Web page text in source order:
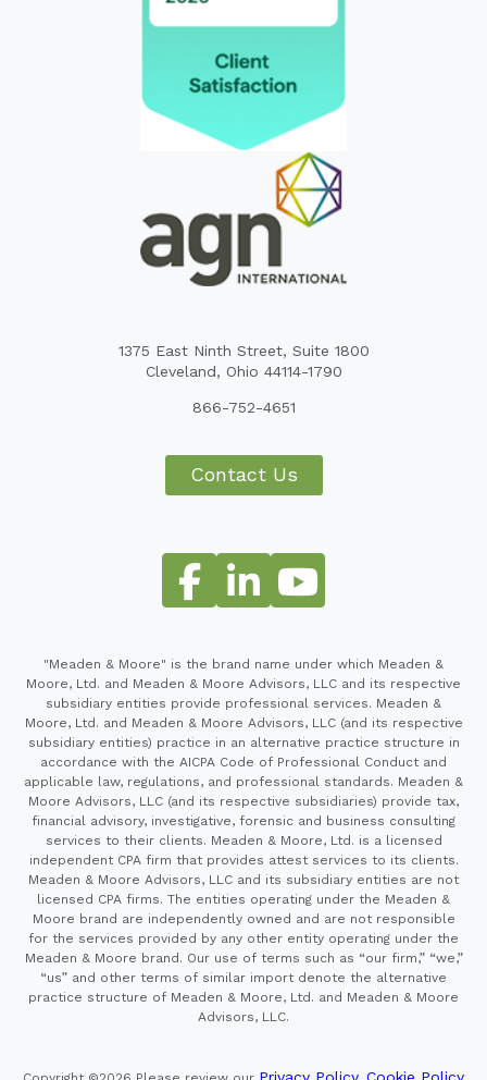
1375 East Ninth Street, Suite 1800
Cleveland, Ohio 44114-1790
866-752-4651
Contact Us
"Meaden & Moore" is the brand name under which Meaden &
Moore, Ltd. and Meaden & Moore Advisors, LLC and its respective
subsidiary entities provide professional services. Meaden &
Moore, Ltd. and Meaden & Moore Advisors, LLC (and its respective
subsidiary entities) practice in an alternative practice structure in
accordance with the AICPA Code of Professional Conduct and
applicable law, regulations, and professional standards. Meaden &
Moore Advisors, LLC (and its respective subsidiaries) provide tax,
financial advisory, investigative, forensic and business consulting
services to their clients. Meaden & Moore, Ltd. is a licensed
independent CPA firm that provides attest services to its clients.
Meaden & Moore Advisors, LLC and its subsidiary entities are not
licensed CPA firms. The entities operating under the Meaden &
Moore brand are independently owned and are not responsible
for the services provided by any other entity operating under the
Meaden & Moore brand. Our use of terms such as “our firm,” “we,”
“us” and other terms of similar import denote the alternative
practice structure of Meaden & Moore, Ltd. and Meaden & Moore
Advisors, LLC.